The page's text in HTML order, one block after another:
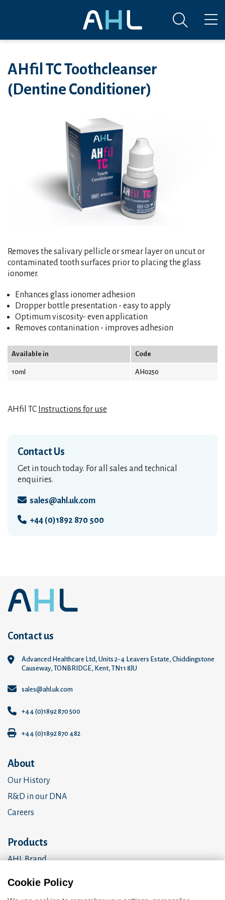
AHfil TC Toothcleanser
(Dentine Conditioner)
Removes the salivary pellicle or smear layer on uncut or
contaminated tooth surfaces prior to placing the glass
ionomer.
Enhances glass ionomer adhesion
Dropper bottle presentation - easy to apply
Optimum viscosity- even application
Removes contanination - improves adhesion
Available in Code
10ml AH0250
AHfil TC Instructions for use
Contact Us
Get in touch today. For all sales and technical
enquiries.
sales@ahl.uk.com
+44 (0)1892 870 500
Contact us
Advanced Healthcare Ltd, Units 2-4 Leavers Estate, Chiddingstone
Causeway, TONBRIDGE, Kent, TN11 8JU
sales@ahl.uk.com
+44 (0)1892 870 500
+44 (0)1892 870 482
About
Our History
R&D in our DNA
Careers
Products
AHL Brand
Cookie Policy